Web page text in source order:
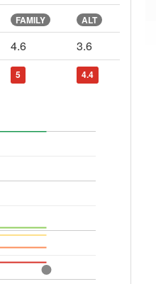
FAMILY ALT
4.6
3.6
5 4.4